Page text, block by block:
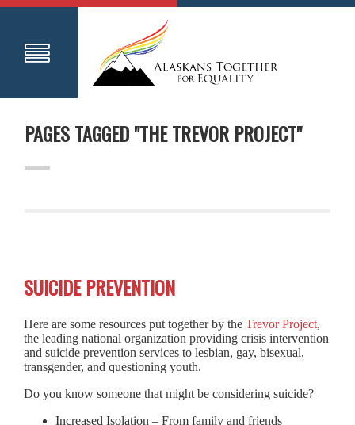
PAGES TAGGED "THE TREVOR PROJECT"
SUICIDE PREVENTION
Here are some resources put together by the Trevor Project,
the leading national organization providing crisis intervention
and suicide prevention services to lesbian, gay, bisexual,
transgender, and questioning youth.
Do you know someone that might be considering suicide?
Increased Isolation – From family and friends